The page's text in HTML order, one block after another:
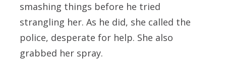
smashing things before he tried
strangling her. As he did, she called the
police, desperate for help. She also
grabbed her spray.